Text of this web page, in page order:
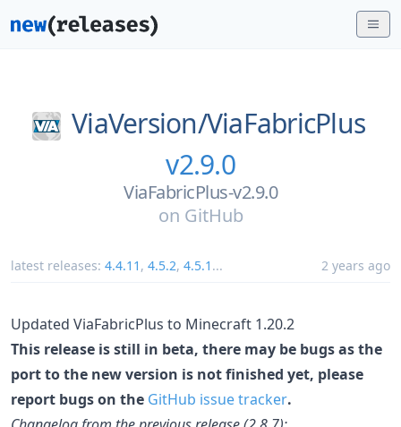
ViaVersion/ViaFabricPlus
v2.9.0
ViaFabricPlus-v2.9.0
on GitHub
latest releases: 4.4.11 , 4.5.2, 4.5.1 ... 2 years ago
Updated ViaFabricPlus to Minecraft 1.20.2
This release is still in beta, there may be bugs as the
port to the new version is not finished yet, please
report bugs on the GitHub issue tracker.